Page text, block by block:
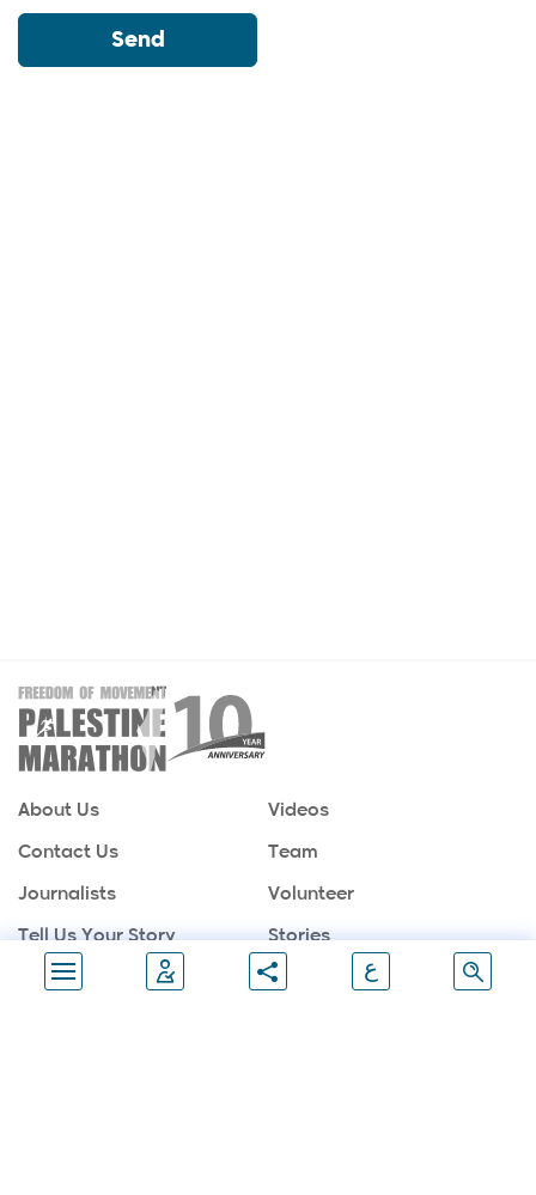
ع
Send
About Us Videos
Contact Us Team
Journalists Volunteer
Tell Us Your Story Stories
Sponsors Partners